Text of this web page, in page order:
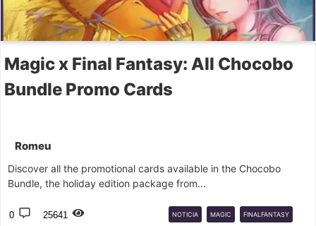
Magic x Final Fantasy: All Chocobo
Bundle Promo Cards
Romeu
Discover all the promotional cards available in the Chocobo
Bundle, the holiday edition package from...
0 25641 NOTICIA MAGIC FINALFANTASY